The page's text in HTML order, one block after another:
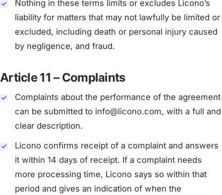
Nothing in these terms limits or excludes Licono’s
liability for matters that may not lawfully be limited or
excluded, including death or personal injury caused
by negligence, and fraud.
Article 11 – Complaints
Complaints about the performance of the agreement
can be submitted to info@licono.com, with a full and
clear description.
Licono confirms receipt of a complaint and answers
it within 14 days of receipt. If a complaint needs
more processing time, Licono says so within that
period and gives an indication of when the